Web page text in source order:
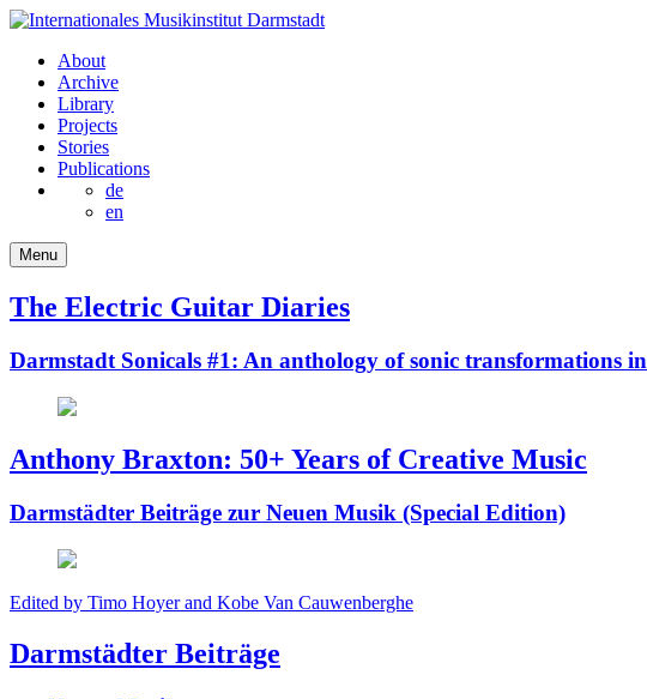
About
Archive
Library
Projects
Stories
Publications
de
en
Menu
The Electric Guitar Diaries
Darmstadt Sonicals #1: An anthology of sonic transformations
Anthony Braxton: 50+ Years of Creative Music
Darmstädter Beiträge zur Neuen Musik (Special Edition)
Edited by Timo Hoyer and Kobe Van Cauwenberghe
Darmstädter Beiträge